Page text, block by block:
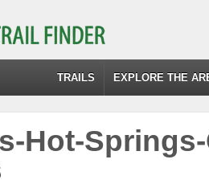
TRAILS EXPLORE THE
Hot-